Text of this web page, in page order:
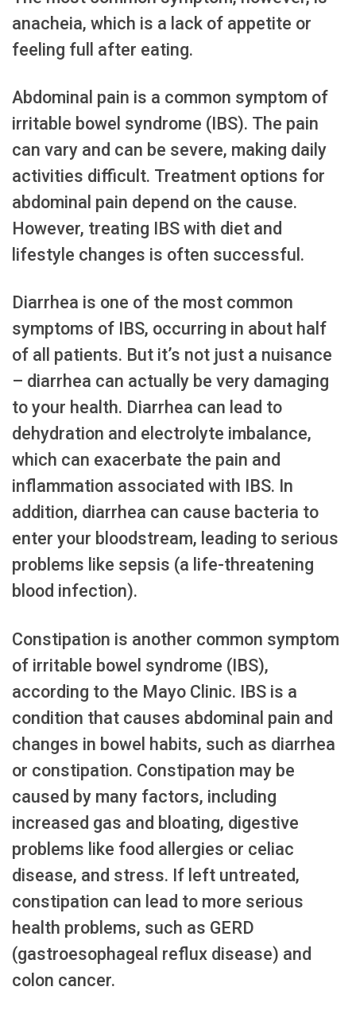
anacheia, which is a lack of appetite or
feeling full after eating.
Abdominal pain is a common symptom of
irritable bowel syndrome (IBS). The pain
can vary and can be severe, making daily
activities difficult. Treatment options for
abdominal pain depend on the cause.
However, treating IBS with diet and
lifestyle changes is often successful.
Diarrhea is one of the most common
symptoms of IBS, occurring in about half
of all patients. But it’s not just a nuisance
– diarrhea can actually be very damaging
to your health. Diarrhea can lead to
dehydration and electrolyte imbalance,
which can exacerbate the pain and
inflammation associated with IBS. In
addition, diarrhea can cause bacteria to
enter your bloodstream, leading to serious
problems like sepsis (a life-threatening
blood infection).
Constipation is another common symptom
of irritable bowel syndrome (IBS),
according to the Mayo Clinic. IBS is a
condition that causes abdominal pain and
changes in bowel habits, such as diarrhea
or constipation. Constipation may be
caused by many factors, including
increased gas and bloating, digestive
problems like food allergies or celiac
disease, and stress. If left untreated,
constipation can lead to more serious
health problems, such as GERD
(gastroesophageal reflux disease) and
colon cancer.